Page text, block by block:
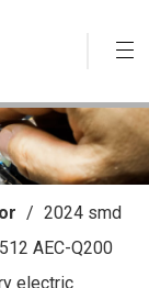
/ 2024 smd
AEC-Q200
electric